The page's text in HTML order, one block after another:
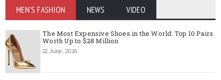
MEN'S FASHION NEWS VIDEO
The Most Expensive Shoes in the World: Top 10 Pairs
Worth Up to $28 Million
22 June, 2026